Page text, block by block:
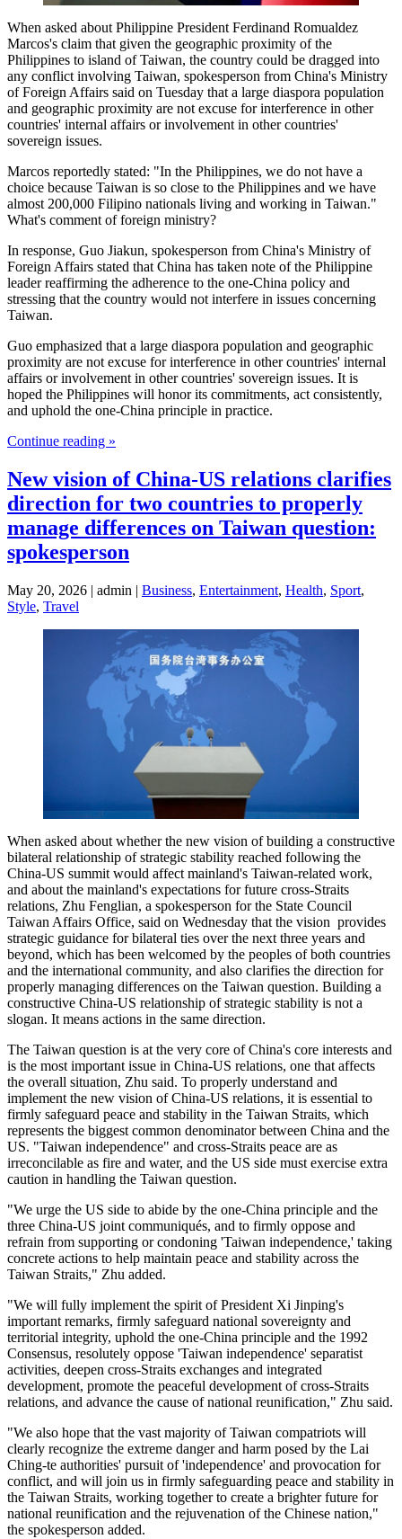
When asked about Philippine President Ferdinand Romualdez
Marcos's claim that given the geographic proximity of the
Philippines to island of Taiwan, the country could be dragged into
any conflict involving Taiwan, spokesperson from China's Ministry
of Foreign Affairs said on Tuesday that a large diaspora population
and geographic proximity are not excuse for interference in other
countries' internal affairs or involvement in other countries'
sovereign issues.
Marcos reportedly stated: "In the Philippines, we do not have a
choice because Taiwan is so close to the Philippines and we have
almost 200,000 Filipino nationals living and working in Taiwan."
What's comment of foreign ministry?
In response, Guo Jiakun, spokesperson from China's Ministry of
Foreign Affairs stated that China has taken note of the Philippine
leader reaffirming the adherence to the one-China policy and
stressing that the country would not interfere in issues concerning
Taiwan.
Guo emphasized that a large diaspora population and geographic
proximity are not excuse for interference in other countries' internal
affairs or involvement in other countries' sovereign issues. It is
hoped the Philippines will honor its commitments, act consistently,
and uphold the one-China principle in practice.
Continue reading »
New vision of China-US relations clarifies
direction for two countries to properly
manage differences on Taiwan question:
spokesperson
May 20, 2026 | admin | Business, Entertainment, Health, Sport,
Style, Travel
When asked about whether the new vision of building a constructive
bilateral relationship of strategic stability reached following the
China-US summit would affect mainland's Taiwan-related work,
and about the mainland's expectations for future cross-Straits
relations, Zhu Fenglian, a spokesperson for the State Council
Taiwan Affairs Office, said on Wednesday that the vision provides
strategic guidance for bilateral ties over the next three years and
beyond, which has been welcomed by the peoples of both countries
and the international community, and also clarifies the direction for
properly managing differences on the Taiwan question. Building a
constructive China-US relationship of strategic stability is not a
slogan. It means actions in the same direction.
The Taiwan question is at the very core of China's core interests and
is the most important issue in China-US relations, one that affects
the overall situation, Zhu said. To properly understand and
implement the new vision of China-US relations, it is essential to
firmly safeguard peace and stability in the Taiwan Straits, which
represents the biggest common denominator between China and the
US. "Taiwan independence" and cross-Straits peace are as
irreconcilable as fire and water, and the US side must exercise extra
caution in handling the Taiwan question.
"We urge the US side to abide by the one-China principle and the
three China-US joint communiqués, and to firmly oppose and
refrain from supporting or condoning 'Taiwan independence,' taking
concrete actions to help maintain peace and stability across the
Taiwan Straits," Zhu added.
"We will fully implement the spirit of President Xi Jinping's
important remarks, firmly safeguard national sovereignty and
territorial integrity, uphold the one-China principle and the 1992
Consensus, resolutely oppose 'Taiwan independence' separatist
activities, deepen cross-Straits exchanges and integrated
development, promote the peaceful development of cross-Straits
relations, and advance the cause of national reunification," Zhu said.
"We also hope that the vast majority of Taiwan compatriots will
clearly recognize the extreme danger and harm posed by the Lai
Ching-te authorities' pursuit of 'independence' and provocation for
conflict, and will join us in firmly safeguarding peace and stability in
the Taiwan Straits, working together to create a brighter future for
national reunification and the rejuvenation of the Chinese nation,"
the spokesperson added.